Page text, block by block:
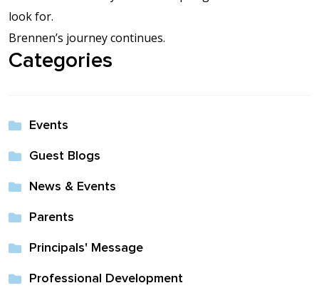
look for.
Brennen’s journey continues.
Categories
Events
Guest Blogs
News & Events
Parents
Principals' Message
Professional Development